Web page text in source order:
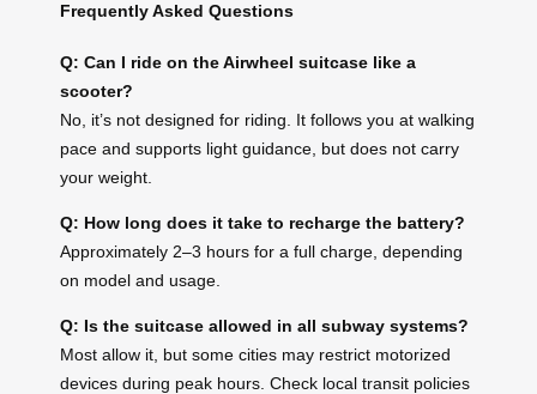
Frequently Asked Questions
Q: Can I ride on the Airwheel suitcase like a
scooter?
No, it’s not designed for riding. It follows you at walking
pace and supports light guidance, but does not carry
your weight.
Q: How long does it take to recharge the battery?
Approximately 2–3 hours for a full charge, depending
on model and usage.
Q: Is the suitcase allowed in all subway systems?
Most allow it, but some cities may restrict motorized
devices during peak hours. Check local transit policies